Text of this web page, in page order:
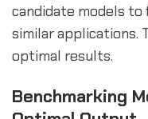
candidate models
similar applications.
optimal results.
Benchmarking